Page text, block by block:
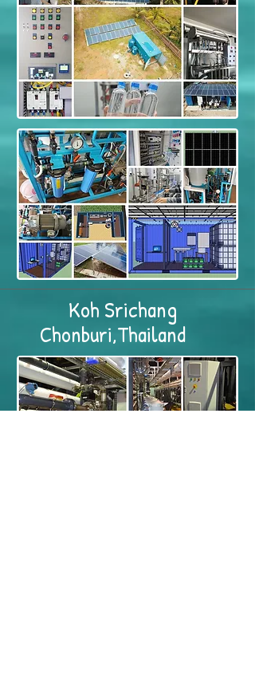
Koh Srichang
Chonburi,Thailand